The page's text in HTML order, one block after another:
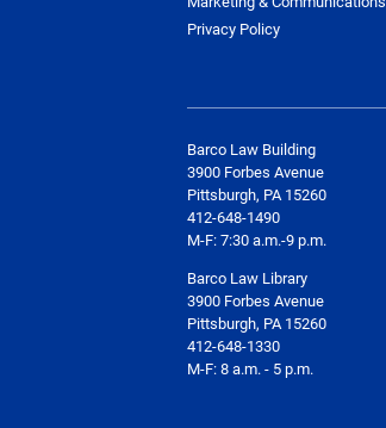
Privacy Policy
Barco Law Building
3900 Forbes Avenue
Pittsburgh, PA 15260
412-648-1490
M-F: 7:30 a.m.-9 p.m.
Barco Law Library
3900 Forbes Avenue
Pittsburgh, PA 15260
412-648-1330
M-F: 8 a.m. - 5 p.m.